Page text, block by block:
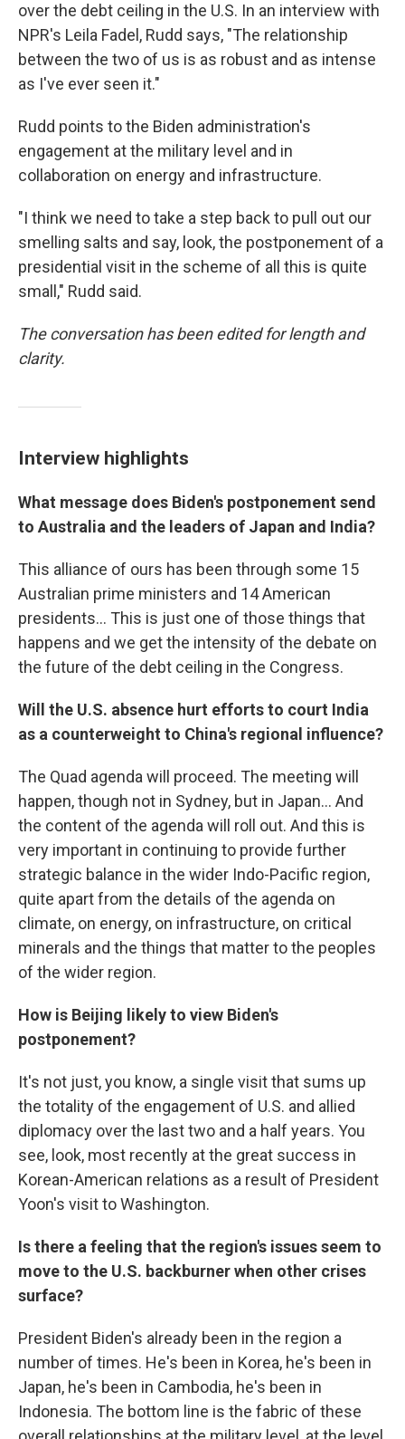
over the debt ceiling in the U.S. In an interview with
NPR's Leila Fadel, Rudd says, "The relationship
between the two of us is as robust and as intense
as I've ever seen it."
Rudd points to the Biden administration's
engagement at the military level and in
collaboration on energy and infrastructure.
"I think we need to take a step back to pull out our
smelling salts and say, look, the postponement of a
presidential visit in the scheme of all this is quite
small," Rudd said.
The conversation has been edited for length and
clarity.
Interview highlights
What message does Biden's postponement send
to Australia and the leaders of Japan and India?
This alliance of ours has been through some 15
Australian prime ministers and 14 American
presidents... This is just one of those things that
happens and we get the intensity of the debate on
the future of the debt ceiling in the Congress.
Will the U.S. absence hurt efforts to court India
as a counterweight to China's regional influence?
The Quad agenda will proceed. The meeting will
happen, though not in Sydney, but in Japan... And
the content of the agenda will roll out. And this is
very important in continuing to provide further
strategic balance in the wider Indo-Pacific region,
quite apart from the details of the agenda on
climate, on energy, on infrastructure, on critical
minerals and the things that matter to the peoples
of the wider region.
How is Beijing likely to view Biden's
postponement?
It's not just, you know, a single visit that sums up
the totality of the engagement of U.S. and allied
diplomacy over the last two and a half years. You
see, look, most recently at the great success in
Korean-American relations as a result of President
Yoon's visit to Washington.
Is there a feeling that the region's issues seem to
move to the U.S. backburner when other crises
surface?
President Biden's already been in the region a
number of times. He's been in Korea, he's been in
Japan, he's been in Cambodia, he's been in
Indonesia. The bottom line is the fabric of these